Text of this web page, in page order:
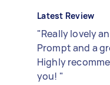
Latest Review
"Really lovely
Prompt and a
Highly
you! "